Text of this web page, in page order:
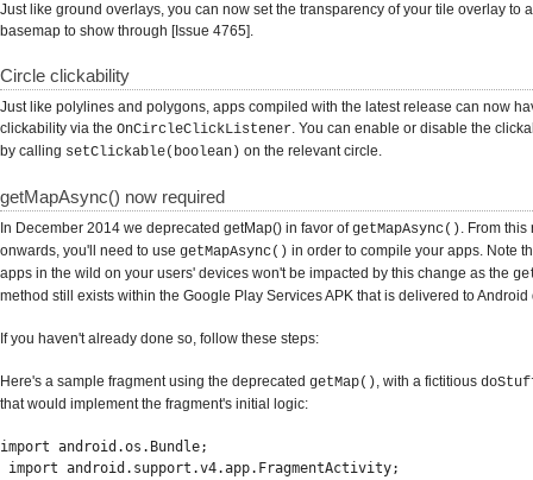
Just like ground overlays, you can now set the transparency of your tile overlay to
basemap to show through [Issue 4765].
Circle clickability
Just like polylines and polygons, apps compiled with the latest release can now
clickability via the OnCircleClickListener. You can enable or disable the
by calling setClickable(boolean) on the relevant circle.
getMapAsync() now required
In December 2014 we deprecated getMap() in favor ofgetMapAsync(). From this
onwards, you'll need to use getMapAsync() in order to compile your apps. Note
apps in the wild on your users' devices won't be impacted by this change as the
method still exists within the Google Play Services APK that is delivered to Android
If you haven't already done so, follow these steps:
Here's a sample fragment using the deprecated getMap(), with a fictitious
that would implement the fragment's initial logic:
import android.os.Bundle;
import android.support.v4.app.FragmentActivity;